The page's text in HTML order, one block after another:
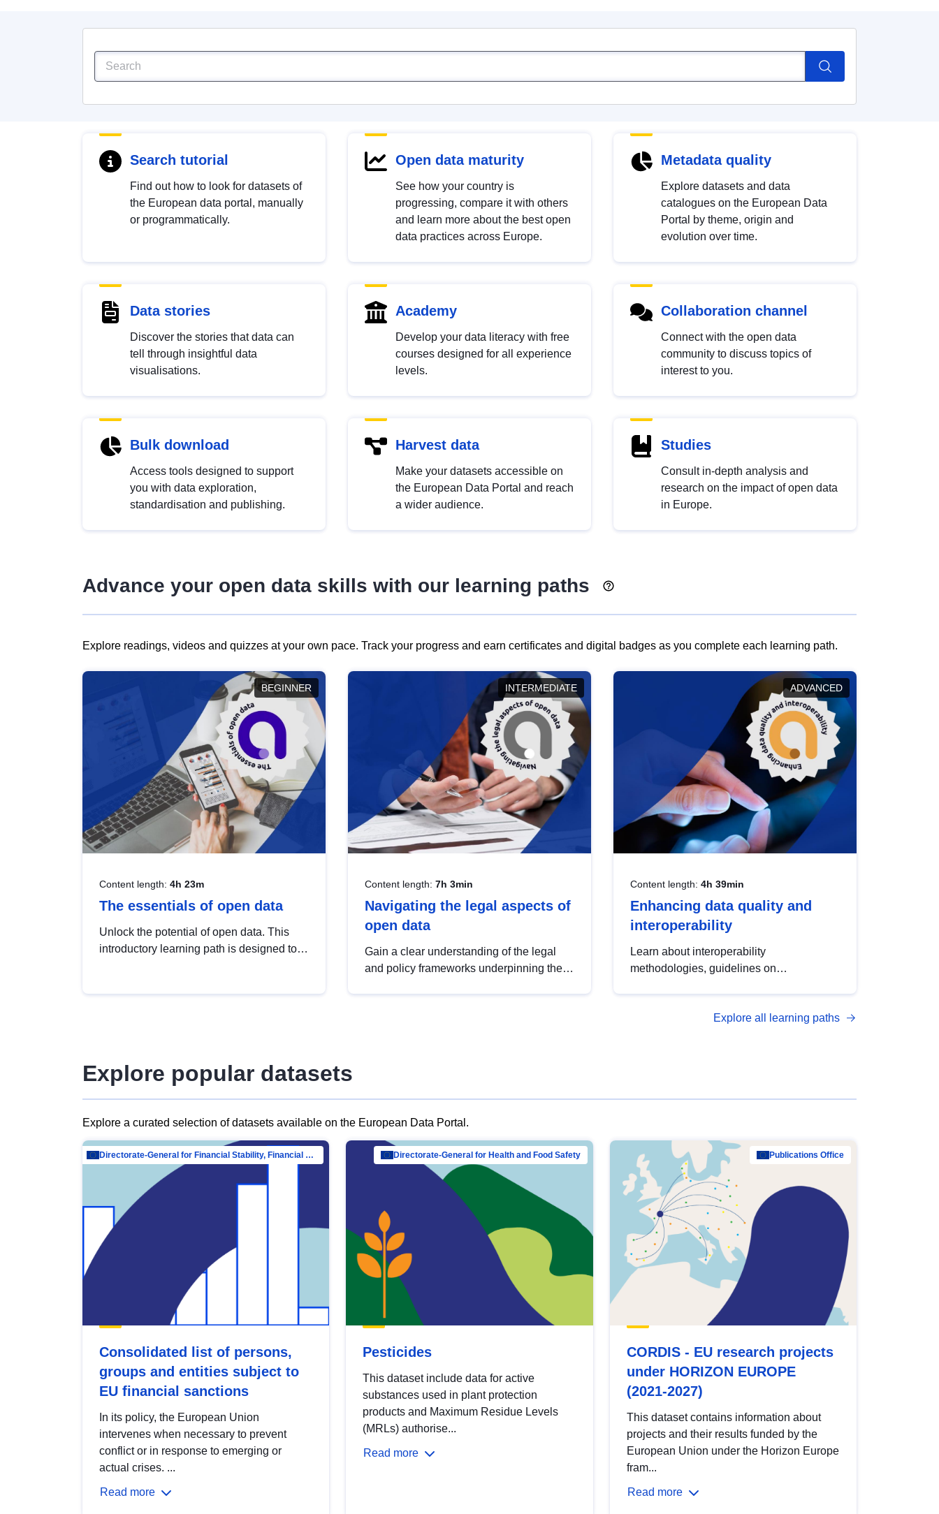
Search tutorial
Find out how to look for datasets of
the European data portal, manually
or programmatically.
Open data maturity
See how your country is
progressing, compare it with others
and learn more about the best open
data practices across Europe.
Metadata quality
Explore datasets and data
catalogues on the European Data
Portal by theme, origin and
evolution over time.
Data stories
Discover the stories that data can
tell through insightful data
visualisations.
Academy
Develop your data literacy with free
courses designed for all experience
levels.
Collaboration channel
Connect with the open data
community to discuss topics of
interest to you.
Bulk download
Access tools designed to support
you with data exploration,
standardisation and publishing.
Harvest data
Make your datasets accessible on
the European Data Portal and reach
a wider audience.
Studies
Consult in-depth analysis and
research on the impact of open data
in Europe.
Advance your open data skills with our learning paths
Explore readings, videos and quizzes at your own pace. Track your progress and earn certificates and digital badges as you complete each learning path.
BEGINNER
Content length: 4h 23m
The essentials of open data
Unlock the potential of open data. This
introductory learning path is designed to
INTERMEDIATE
Content length: 7h 3min
Navigating the legal aspects of
open data
Gain a clear understanding of the legal
and policy frameworks underpinning the
ADVANCED
Content length: 4h 39min
Enhancing data quality and
interoperability
Learn about interoperability
methodologies, guidelines on
open data, from foundational quality
Explore all learning paths
Explore popular datasets
Explore a curated selection of datasets available on the European Data Portal.
Directorate-General for Financial Stability, Financial Services and Capital Mar…
Consolidated list of persons,
groups and entities subject to
EU financial sanctions
In its policy, the European Union
intervenes when necessary to prevent
conflict or in response to emerging or
actual crises. ...
Read more
Directorate-General for Health and Food Safety
Pesticides
This dataset include data for active
substances used in plant protection
products and Maximum Residue Levels
(MRLs) authorise...
Read more
Publications Office
CORDIS - EU research projects
under HORIZON EUROPE
(2021-2027)
This dataset contains information about
projects and their results funded by the
European Union under the Horizon Europe
fram...
Read more